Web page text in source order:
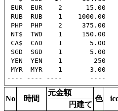
EUR  EUR    2      15.00
RUB  RUB    1    1000.00
PHP  PHP    2     375.00
NT$  TWD    1     150.00
CA$  CAD    1       5.00
SGD  SGD    1       5.00
YEN  YEN    1        250
MYR  MYR    1       3.00
No 時間
元金額
色
円建て